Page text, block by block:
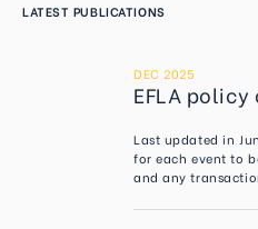
LATEST PUBLICATIONS
DEC 2025
EFLA
Last updated in
for each event to
and any